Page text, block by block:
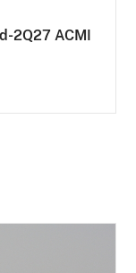
2Q27 ACMI